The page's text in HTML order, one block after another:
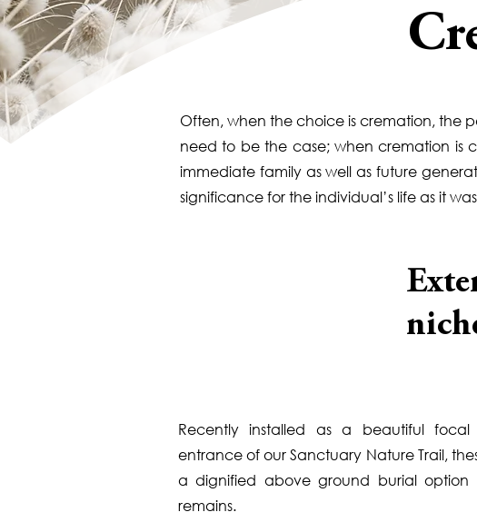
Often, when the choice is cremation, the
need to be the case; when cremation is
immediate family as well as future
significance for the individual’s life as it
Recently installed as a beautiful
entrance of our Sanctuary Nature Trail,
a dignified above ground burial option
remains.